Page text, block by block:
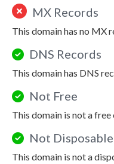
MX Records
This domain has no MX
DNS Records
This domain has DNS
Not Free
This domain is not a free
Not Disposable
This domain is not a